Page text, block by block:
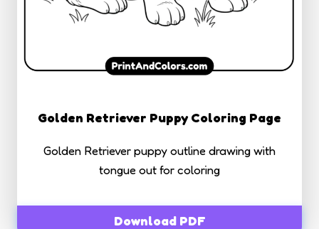
Golden Retriever Puppy Coloring Page
Golden Retriever puppy outline drawing with
tongue out for coloring
Download PDF